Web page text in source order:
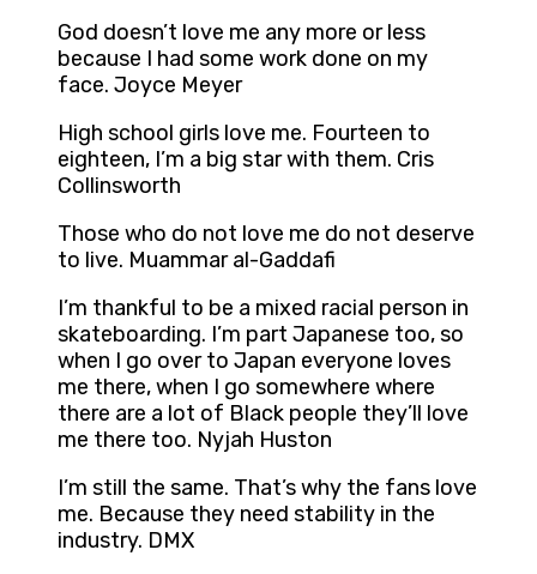
God doesn’t love me any more or less
because I had some work done on my
face. Joyce Meyer
High school girls love me. Fourteen to
eighteen, I’m a big star with them. Cris
Collinsworth
Those who do not love me do not deserve
to live. Muammar al-Gaddafi
I’m thankful to be a mixed racial person in
skateboarding. I’m part Japanese too, so
when I go over to Japan everyone loves
me there, when I go somewhere where
there are a lot of Black people they’ll love
me there too. Nyjah Huston
I’m still the same. That’s why the fans love
me. Because they need stability in the
industry. DMX